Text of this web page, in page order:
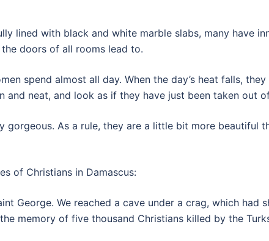
lined with black and white marble slabs, many have
doors of all rooms lead to.
spend almost all day. When the day’s heat falls,
and neat, and look as if they have just been taken out
gorgeous. As a rule, they are a little bit more beautiful
of Christians in Damascus:
George. We reached a cave under a crag, which had
memory of five thousand Christians killed by the